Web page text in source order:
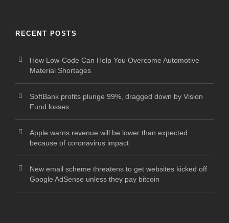
RECENT POSTS
How Low-Code Can Help You Overcome Automotive
Material Shortages
SoftBank profits plunge 99%, dragged down by Vision
Fund losses
Apple warns revenue will be lower than expected
because of coronavirus impact
New email scheme threatens to get websites kicked off
Google AdSense unless they pay bitcoin